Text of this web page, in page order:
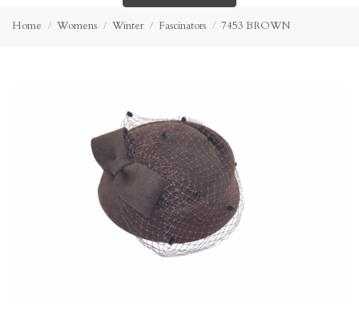
Home Womens Winter Fascinators 7453 BROWN